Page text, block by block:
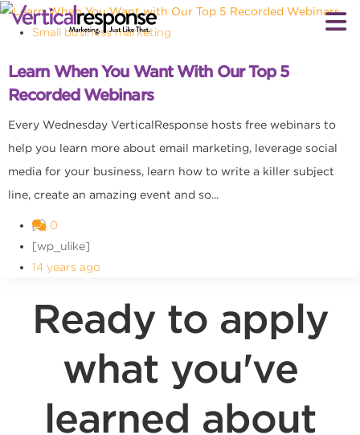
Small business marketing
Learn When You Want With Our Top 5
Recorded Webinars
Every Wednesday VerticalResponse hosts free webinars to
help you learn more about email marketing, leverage social
media for your business, learn how to write a killer subject
line, create an amazing event and so...
0
[wp_ulike]
14 years ago
Ready to apply
what you've
learned about